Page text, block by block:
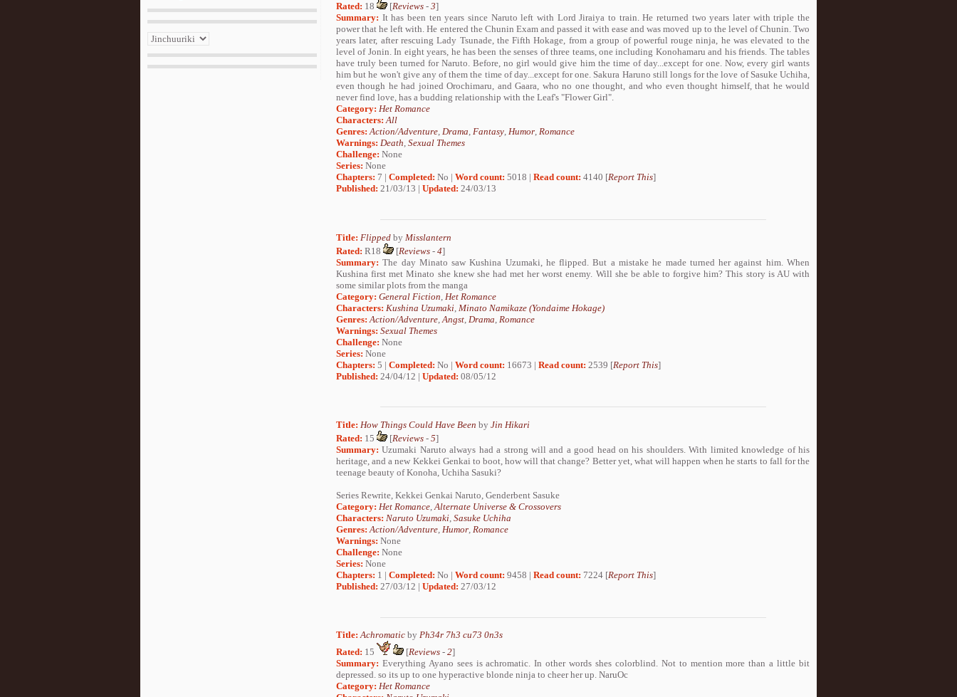
Rated: 18 [Reviews - 3]
Summary: It has been ten years since Naruto left with Lord Jiraiya to train. He returned two years later with triple the
power that he left with. He entered the Chunin Exam and passed it with ease and was moved up to the level of Chunin. Two
years later, after rescuing Lady Tsunade, the Fifth Hokage, from a group of powerful rouge ninja, he was elevated to the
level of Jonin. In eight years, he has been the senses of three teams, one including Konohamaru and his friends. The tables
have truly been turned for Naruto. Before, no girl would give him the time of day...except for one. Now, every girl wants
him but he won't give any of them the time of day...except for one. Sakura Haruno still longs for the love of Sasuke Uchiha,
even though he had joined Orochimaru, and Gaara, who no one thought, and who even thought himself, that he would
never find love, has a budding relationship with the Leaf's "Flower Girl".
Category: Het Romance
Characters: All
Genres:Action/Adventure, Drama, Fantasy, Humor, Romance
Warnings: Death, Sexual Themes
Challenge: None
Series: None
Chapters: 7 | Completed: No | Word count: 5018 | Read count: 4140 [Report This]
Published: 21/03/13 | Updated: 24/03/13
Title: Flipped by Misslantern
Rated: R18 [Reviews - 4]
Summary: The day Minato saw Kushina Uzumaki, he flipped. But a mistake he made turned her against him. When
Kushina first met Minato she knew she had met her worst enemy. Will she be able to forgive him? This story is AU with
some similar plots from the manga
Category: General Fiction Het Romance
Characters: Kushina Uzumaki Minato Namikaze (Yondaime Hokage)
Genres: Action/Adventure Angst Drama Romance
Warnings: Sexual Themes
Challenge: None
Series: None
Chapters: 5 | Completed: No | Word count: 16673 | Read count: 2539 [Report This]
Published: 24/04/12 | Updated: 08/05/12
Title: How Things Could Have Been by Jin Hikari
Rated: 15 [Reviews - 5]
Summary: Uzumaki Naruto always had a strong will and a good head on his shoulders. With limited knowledge of his
heritage, and a new Kekkei Genkai to boot, how will that change? Better yet, what will happen when he starts to fall for the
teenage beauty of Konoha, Uchiha Sasuki?
Series Rewrite, Kekkei Genkai Naruto, Genderbent Sasuke
Category: Het Romance Alternate Universe & Crossovers
Characters: Naruto Uzumaki Sasuke Uchiha
Genres: Action/Adventure Humor Romance
Warnings: None
Challenge: None
Series: None
Chapters: 1 | Completed: No | Word count: 9458 | Read count: 7224 [Report This]
Published: 27/03/12 | Updated: 27/03/12
Title: Achromatic by Ph34r 7h3 cu73 0n3s
Rated: 15 [Reviews - 2]
Summary: Everything Ayano sees is achromatic. In other words shes colorblind. Not to mention more than a little bit
depressed. so its up to one hyperactive blonde ninja to cheer her up. NaruOc
Category: Het Romance